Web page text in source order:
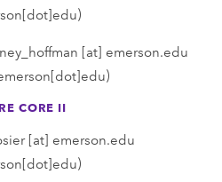
[at] emerson.edu
CORE II
[at] emerson.edu